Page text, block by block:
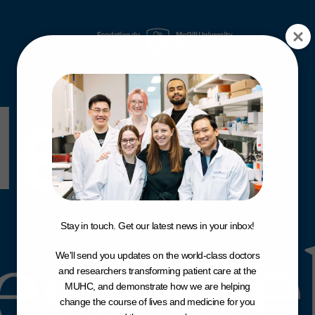
Stay in touch. Get our latest news in your inbox!
We'll send you updates on the world-class doctors
and researchers transforming patient care at the
MUHC, and demonstrate how we are helping
change the course of lives and medicine for you